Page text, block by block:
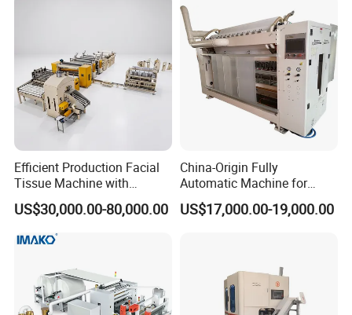
Efficient Production Facial
Tissue Machine with
Customer-Owned
Compressed Air
US$30,000.00-80,000.00
China-Origin Fully
Automatic Machine for
Advanced Facial Tissue
Production
US$17,000.00-19,000.00